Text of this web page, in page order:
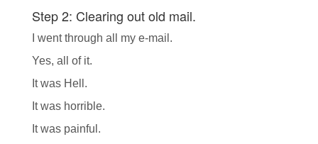
Step 2: Clearing out old mail.
I went through all my e-mail.
Yes, all of it.
It was Hell.
It was horrible.
It was painful.